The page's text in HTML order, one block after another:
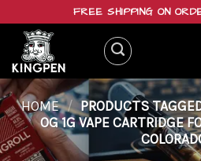
content
FREE SHIPPING ON
HOME / PRODUCTS
OG 1G VAPE CARTRIDGE